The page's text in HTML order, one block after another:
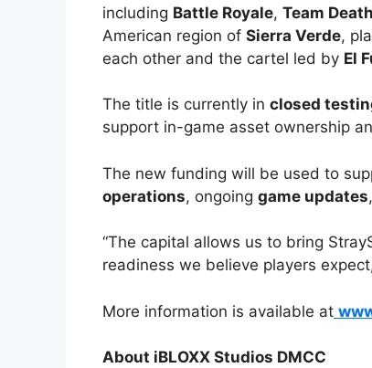
including Battle Royale, Team
American region of Sierra Verde,
each other and the cartel led by El
The title is currently in closed
support in-game asset ownership
The new funding will be used to
operations, ongoing game updates
“The capital allows us to bring
readiness we believe players
More information is available at
About iBLOXX Studios DMCC